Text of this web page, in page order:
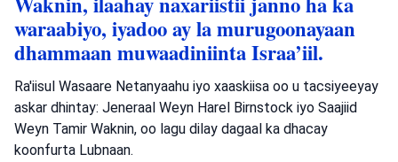
waraabiyo, iyadoo ay la murugoonayaan
dhammaan muwaadiniinta Israa’iil.
Ra'iisul Wasaare Netanyaahu iyo xaaskiisa oo u tacsiyeeyay
askar dhintay: Jeneraal Weyn Harel Birnstock iyo Saajiid
Weyn Tamir Waknin, oo lagu dilay dagaal ka dhacay
koonfurta Lubnaan.